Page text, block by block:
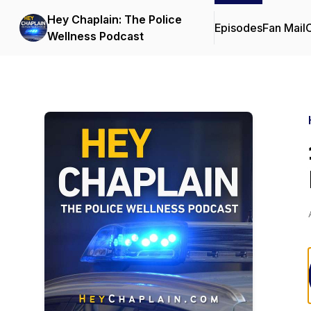
Hey Chaplain: The Police
Wellness Podcast
EpisodesFan Mail